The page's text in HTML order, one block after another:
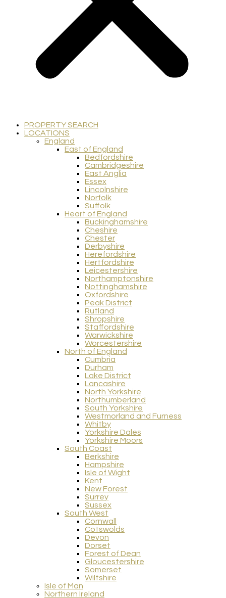
PROPERTY SEARCH
LOCATIONS
England
East of England
Bedfordshire
Cambridgeshire
East Anglia
Essex
Lincolnshire
Norfolk
Suffolk
Heart of England
Buckinghamshire
Cheshire
Chester
Derbyshire
Herefordshire
Hertfordshire
Leicestershire
Northamptonshire
Nottinghamshire
Oxfordshire
Peak District
Rutland
Shropshire
Staffordshire
Warwickshire
Worcestershire
North of England
Cumbria
Durham
Lake District
Lancashire
North Yorkshire
Northumberland
South Yorkshire
Westmorland and Furness
Whitby
Yorkshire Dales
Yorkshire Moors
South Coast
Berkshire
Hampshire
Isle of Wight
Kent
New Forest
Surrey
Sussex
South West
Cornwall
Cotswolds
Devon
Dorset
Forest of Dean
Gloucestershire
Somerset
Wiltshire
Isle of Man
Northern Ireland